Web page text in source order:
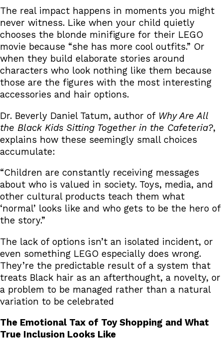
The real impact happens in moments you might
never witness. Like when your child quietly
chooses the blonde minifigure for their LEGO
movie because “she has more cool outfits.” Or
when they build elaborate stories around
characters who look nothing like them because
those are the figures with the most interesting
accessories and hair options.
Dr. Beverly Daniel Tatum, author of Why Are All
the Black Kids Sitting Together in the Cafeteria?,
explains how these seemingly small choices
accumulate:
“Children are constantly receiving messages
about who is valued in society. Toys, media, and
other cultural products teach them what
‘normal’ looks like and who gets to be the hero of
the story.”
The lack of options isn’t an isolated incident, or
even something LEGO especially does wrong.
They’re the predictable result of a system that
treats Black hair as an afterthought, a novelty, or
a problem to be managed rather than a natural
variation to be celebrated
The Emotional Tax of Toy Shopping and What
True Inclusion Looks Like